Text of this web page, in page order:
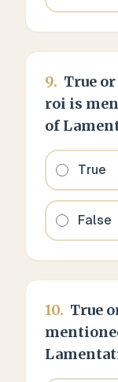
9. True
roi is
of
True
False
10. True